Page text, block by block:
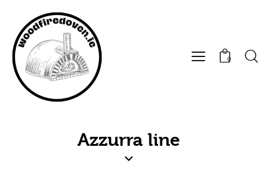
0
Azzurra line